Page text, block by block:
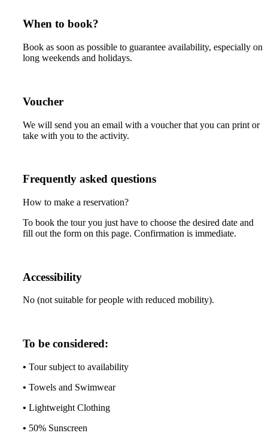
When to book?
Book as soon as possible to guarantee availability, especially on
long weekends and holidays.
Voucher
We will send you an email with a voucher that you can print or
take with you to the activity.
Frequently asked questions
How to make a reservation?
To book the tour you just have to choose the desired date and
fill out the form on this page. Confirmation is immediate.
Accessibility
No (not suitable for people with reduced mobility).
To be considered:
• Tour subject to availability
• Towels and Swimwear
• Lightweight Clothing
• 50% Sunscreen